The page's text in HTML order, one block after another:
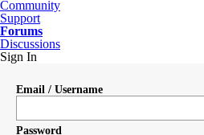
Community
Support
Forums
Discussions
Sign In
Email / Username
Password